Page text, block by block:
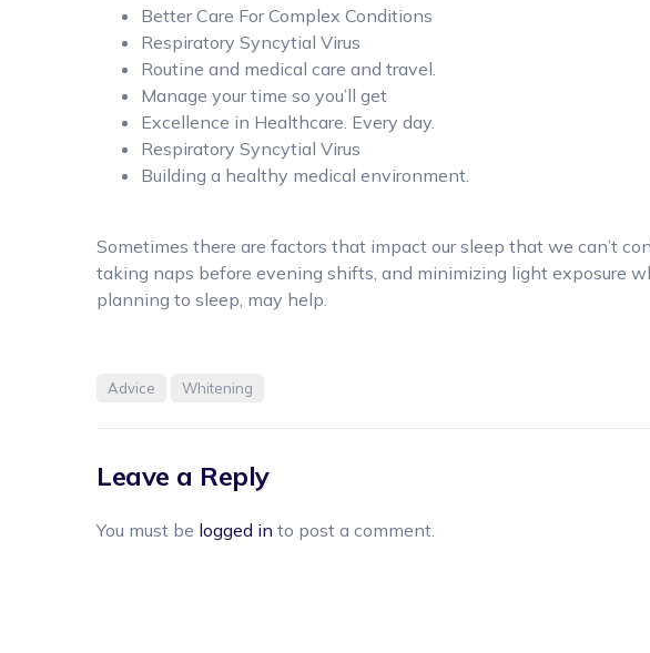
Better Care For Complex Conditions
Respiratory Syncytial Virus
Routine and medical care and travel.
Manage your time so you’ll get
Excellence in Healthcare. Every day.
Respiratory Syncytial Virus
Building a healthy medical environment.
Sometimes there are factors that impact our sleep that we can’t
taking naps before evening shifts, and minimizing light exposure
planning to sleep, may help.
Advice Whitening
Leave a Reply
You must be logged in to post a comment.